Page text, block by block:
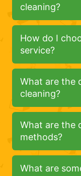
cleaning?
How do I
service?
What are the
cleaning?
What are the
methods?
What are